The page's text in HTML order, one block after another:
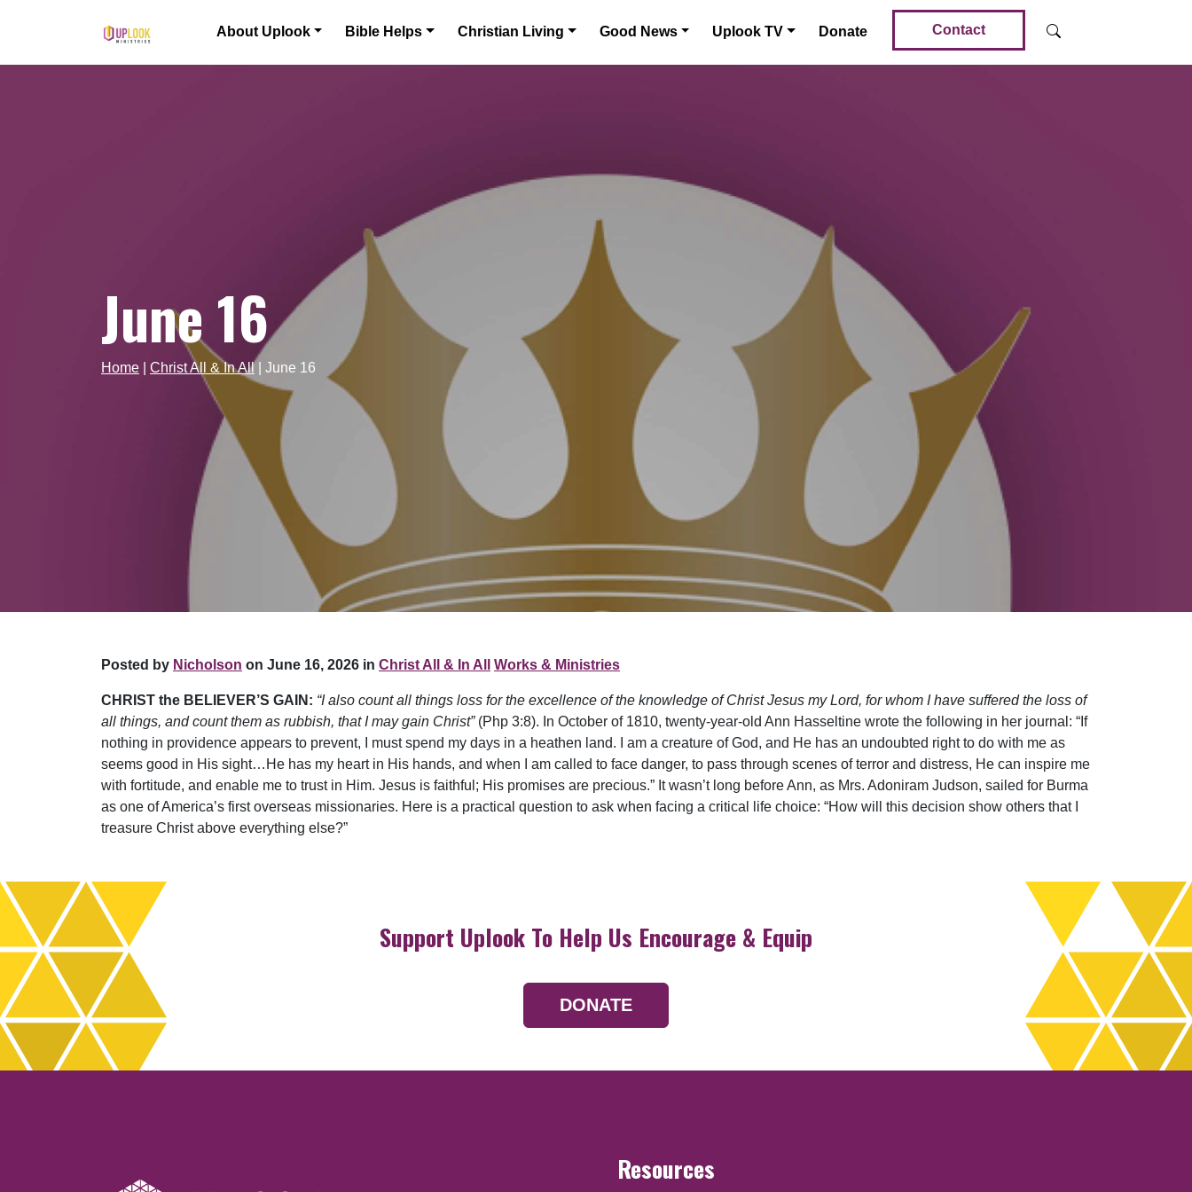
Main Navigation About Uplook Bible Helps Christian Living Good News Uplook TV Donate Contact
June 16
Home Christ All & In All June 16
Posted by Nicholson on June 16, 2026 in Christ All & In All Works & Ministries
CHRIST the BELIEVER’S GAIN: “I also count all things loss for the excellence of the knowledge of Christ Jesus my Lord, for whom I have suffered the loss of
all things, and count them as rubbish, that I may gain Christ”(Php 3:8). In October of 1810, twenty-year-old Ann Hasseltine wrote the following in her journal: “If
nothing in providence appears to prevent, I must spend my days in a heathen land. I am a creature of God, and He has an undoubted right to do with me as
seems good in His sight…He has my heart in His hands, and when I am called to face danger, to pass through scenes of terror and distress, He can inspire me
with fortitude, and enable me to trust in Him. Jesus is faithful; His promises are precious.” It wasn’t long before Ann, as Mrs. Adoniram Judson, sailed for Burma
as one of America’s first overseas missionaries. Here is a practical question to ask when facing a critical life choice: “How will this decision show others that I
treasure Christ above everything else?”
Support Uplook To Help Us Encourage & Equip
DONATE
Resources